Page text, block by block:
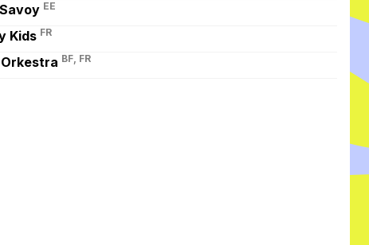
EE
Kids FR
BF, FR